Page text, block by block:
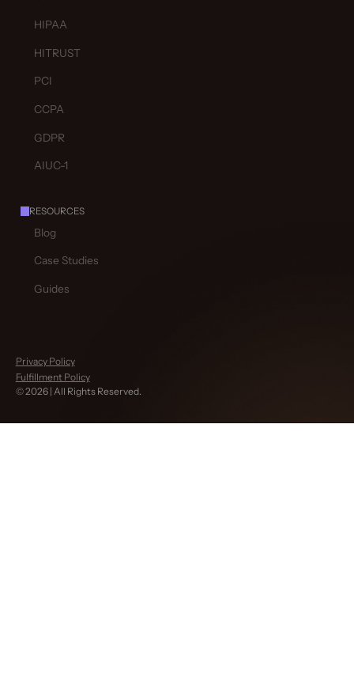
HIPAA
HITRUST
PCI
CCPA
GDPR
AIUC-1
RESOURCES
Blog
Case Studies
Guides
Privacy Policy
Fulfillment Policy
©2026| All Rights Reserved.